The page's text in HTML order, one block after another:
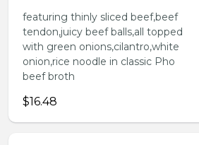
featuring thinly sliced beef,beef
tendon,juicy beef balls,all topped
with green onions,cilantro,white
onion,rice noodle in classic Pho
beef broth
$16.48